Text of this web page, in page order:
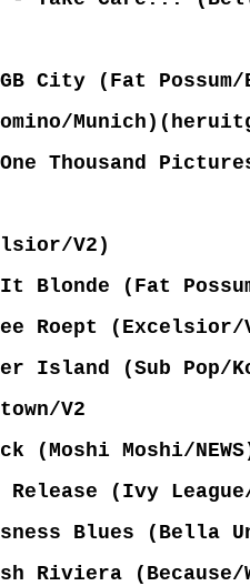
- GB City (Fat
Thousand
V2)
It Blonde (Fat
Zee Roept (Excelsior/
Island (Sub Pop/
V2
(Moshi Moshi/
Release (Ivy
Blues (Bella
Riviera (Because/